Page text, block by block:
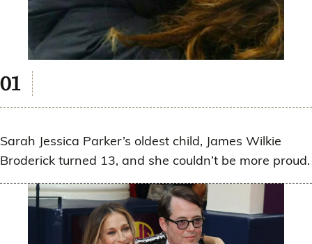
Sarah Jessica Parker’s oldest child, James Wilkie
Broderick turned 13, and she couldn’t be more proud.